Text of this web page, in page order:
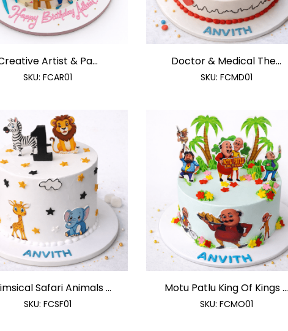
Artist & Pa...
SKU: FCAR01
Doctor & Medical The...
SKU: FCMD01
Safari Animals ...
SKU: FCSF01
Motu Patlu King Of Kings ...
SKU: FCMO01